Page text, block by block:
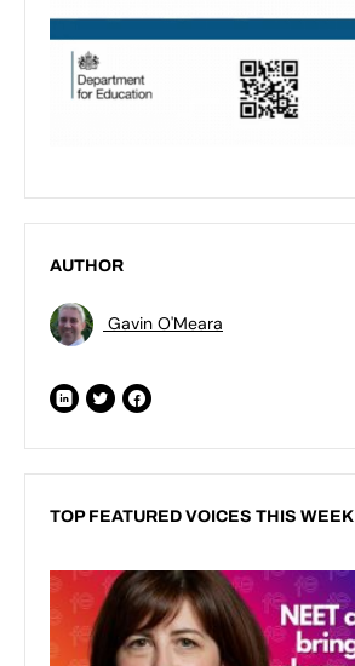
AUTHOR
Gavin O'Meara
TOP FEATURED VOICES THIS WEEK